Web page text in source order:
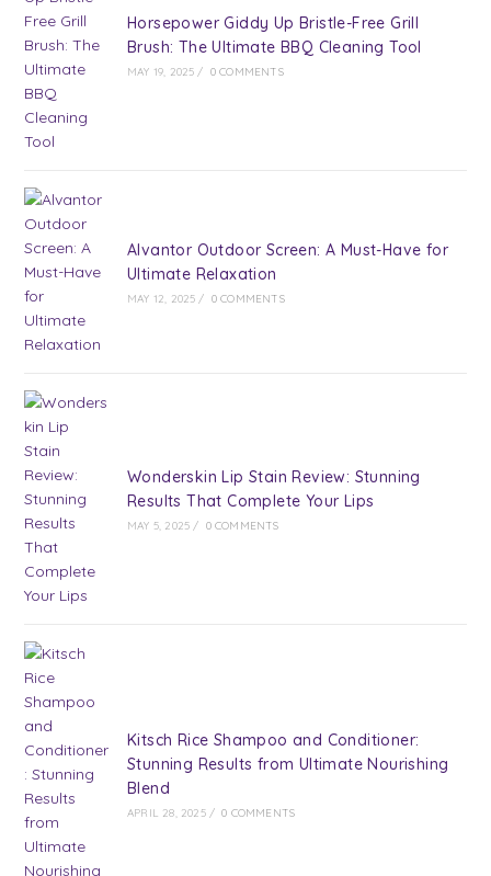
Horsepower Giddy Up Bristle-Free Grill
Brush: The Ultimate BBQ Cleaning Tool
MAY 19, 2025 / 0 COMMENTS
Alvantor Outdoor Screen: A Must-Have for
Ultimate Relaxation
MAY 12, 2025 / 0 COMMENTS
Wonderskin Lip Stain Review: Stunning
Results That Complete Your Lips
MAY 5, 2025 / 0 COMMENTS
Kitsch Rice Shampoo and Conditioner:
Stunning Results from Ultimate Nourishing
Blend
APRIL 28, 2025 / 0 COMMENTS